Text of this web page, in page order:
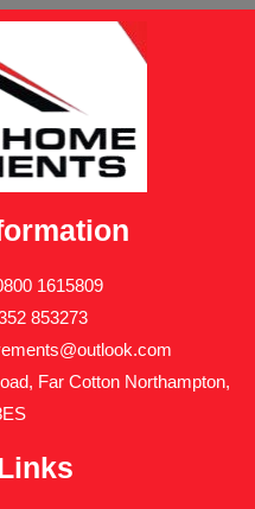
1615809
853273
Far Cotton Northampton,